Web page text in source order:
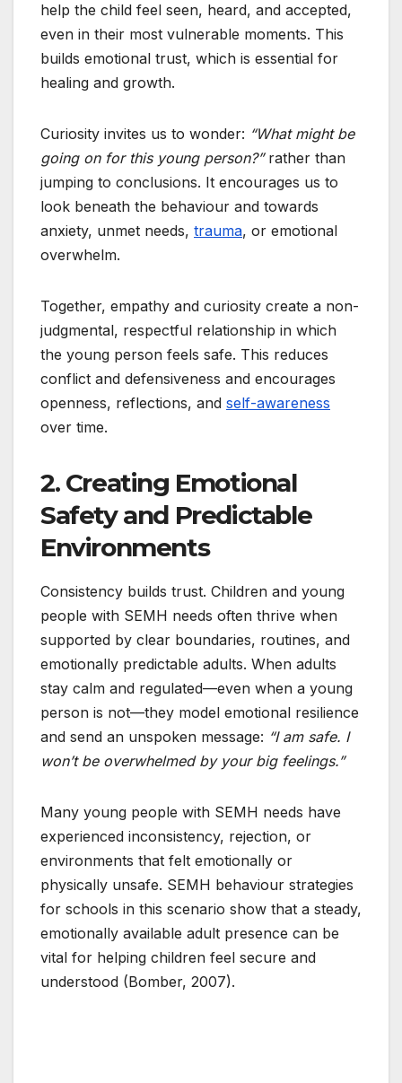
help the child feel seen, heard, and accepted,
even in their most vulnerable moments. This
builds emotional trust, which is essential for
healing and growth.
Curiosity invites us to wonder: “What might be
going on for this young person?”rather than
jumping to conclusions. It encourages us to
look beneath the behaviour and towards
anxiety, unmet needs, trauma, or emotional
overwhelm.
Together, empathy and curiosity create a non-
judgmental, respectful relationship in which
the young person feels safe. This reduces
conflict and defensiveness and encourages
openness, reflections, and self-awareness
over time.
2. Creating Emotional
Safety and Predictable
Environments
Consistency builds trust. Children and young
people with SEMH needs often thrive when
supported by clear boundaries, routines, and
emotionally predictable adults. When adults
stay calm and regulated—even when a young
person is not—they model emotional resilience
and send an unspoken message: “I am safe. I
won’t be overwhelmed by your big feelings.”
Many young people with SEMH needs have
experienced inconsistency, rejection, or
environments that felt emotionally or
physically unsafe. SEMH behaviour strategies
for schools in this scenario show that a steady,
emotionally available adult presence can be
vital for helping children feel secure and
understood (Bomber, 2007).